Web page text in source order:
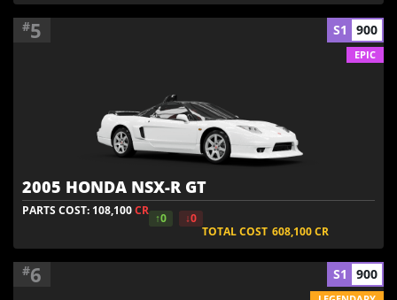
#5
2005 HONDA NSX-R GT
PARTS COST: 108,100CR
↑0
↓0
TOTAL COST 608,100CR
S1 900
EPIC
#6 S1 900